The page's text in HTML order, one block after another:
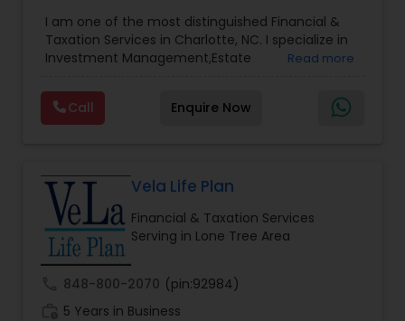
Management,Long Term Care Insurance,Notary
Services, Retirement Planning
I am one of the most distinguished Financial &
Taxation Services in Charlotte, NC. I specialize in
Investment Management,Estate
Planning,Long Term Care Insurance,Financial
Advisor,College Planning/Funding.
Read more
Call Enquire Now
Vela Life Plan
Financial & Taxation Services
Serving in Lone Tree Area
848-800-2070 (pin:92984)
5 Years in Business